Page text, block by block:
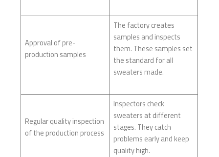
Approval of pre-
production samples
The factory creates
samples and inspects
them. These samples set
the standard for all
sweaters made.
Regular quality inspection
of the production process
Inspectors check
sweaters at different
stages. They catch
problems early and keep
quality high.